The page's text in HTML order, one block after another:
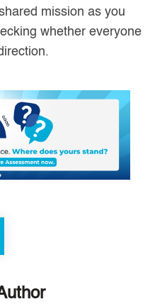
mission as you
whether everyone